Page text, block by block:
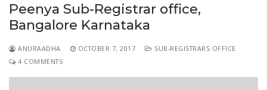
for:
Home
About
Peenya Sub-Registrar office,
Bangalore Karnataka
ANURAADHA OCTOBER 7, 2017
SUB-REGISTRARS OFFICE
4 COMMENTS